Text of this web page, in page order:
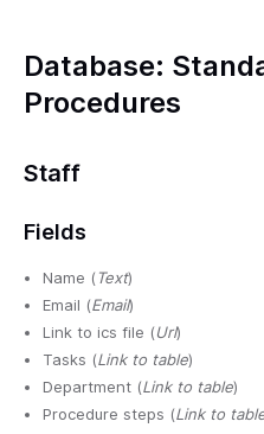
Database:
Procedures
Staff
Fields
Name (Text)
Email (Email)
Link to ics file (Url)
Tasks (Link to table)
Department (Link to table)
Procedure steps (Link to